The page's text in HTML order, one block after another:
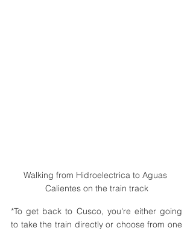
Walking from Hidroelectrica to Aguas
Calientes on the train track
*To get back to Cusco, you're either going
to take the train directly or choose from one